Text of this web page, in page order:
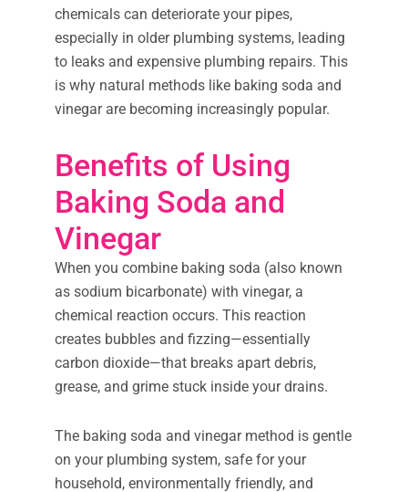
chemicals can deteriorate your pipes,
especially in older plumbing systems, leading
to leaks and expensive plumbing repairs. This
is why natural methods like baking soda and
vinegar are becoming increasingly popular.
Benefits of Using
Baking Soda and
Vinegar
When you combine baking soda (also known
as sodium bicarbonate) with vinegar, a
chemical reaction occurs. This reaction
creates bubbles and fizzing—essentially
carbon dioxide—that breaks apart debris,
grease, and grime stuck inside your drains.
The baking soda and vinegar method is gentle
on your plumbing system, safe for your
household, environmentally friendly, and